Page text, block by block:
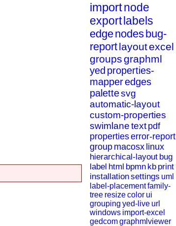
importnode
export labels
edgenodes bug-
reportlayoutexcel
groupsgraphml
yed properties-
mapperedges
palettesvg
automatic-layout
custom-properties
swimlanetext pdf
propertieserror-report
group macosx linux
hierarchical-layout bug
label html bpmn kb print
installationsettings uml
label-placementfamily-
tree resizecolor ui
grouping yed-live url
windows import-excel
gedcomgraphmlviewer